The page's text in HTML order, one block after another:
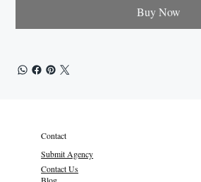
Buy Now
Contact
Submit Agency
Contact Us